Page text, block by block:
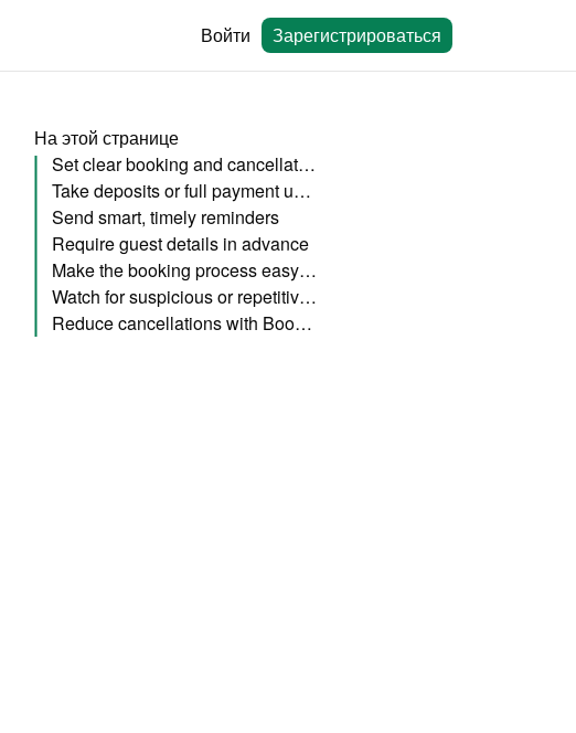
Войти Зарегистрироваться
На этой странице
Set clear booking and cancellation policies
Take deposits or full payment upfront
Send smart, timely reminders
Require guest details in advance
Make the booking process easy and mobile-friendly
Watch for suspicious or repetitive behavior
Reduce cancellations with Bookingmood